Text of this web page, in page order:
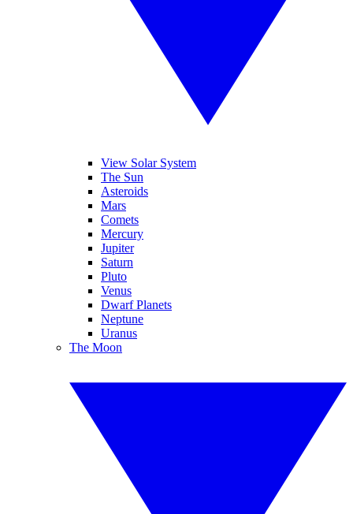
View Solar System
The Sun
Asteroids
Mars
Comets
Mercury
Jupiter
Saturn
Pluto
Venus
Dwarf Planets
Neptune
Uranus
The Moon